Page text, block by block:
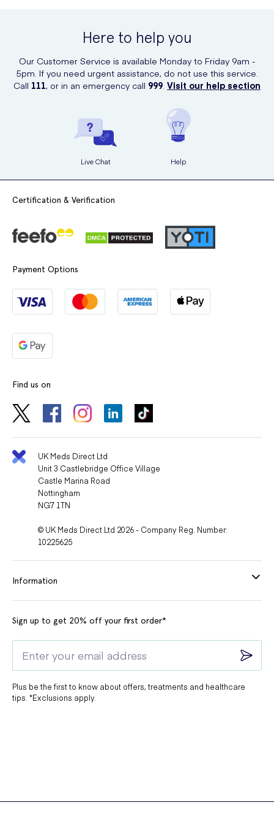
conveniently from the comfort of your own home. Enjoy the benefits
Here to help you
Our Customer Service is available Monday to Friday 9am -
5pm. If you need urgent assistance, do not use this service.
Call 111, or in an emergency call 999. Visit our help section
Live Chat Help
Certification & Verification
Payment Options
Find us on
UK Meds Direct Ltd
Unit 3 Castlebridge Office Village
Castle Marina Road
Nottingham
NG7 1TN
© UK Meds Direct Ltd 2026 - Company Reg. Number:
10225625
Information
Sign up to get 20% off your first order*
Plus be the first to know about offers, treatments and healthcare
tips. *Exclusions apply.